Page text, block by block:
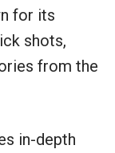
for its
shots,
from the
in-depth